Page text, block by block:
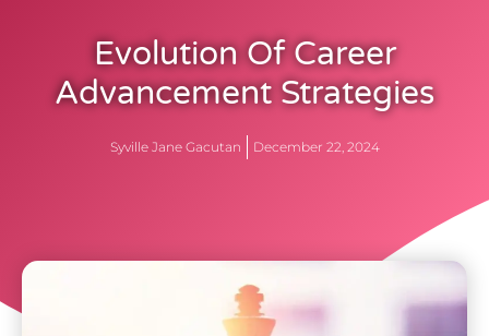
Evolution Of Career
Advancement Strategies
Syville Jane Gacutan December 22, 2024